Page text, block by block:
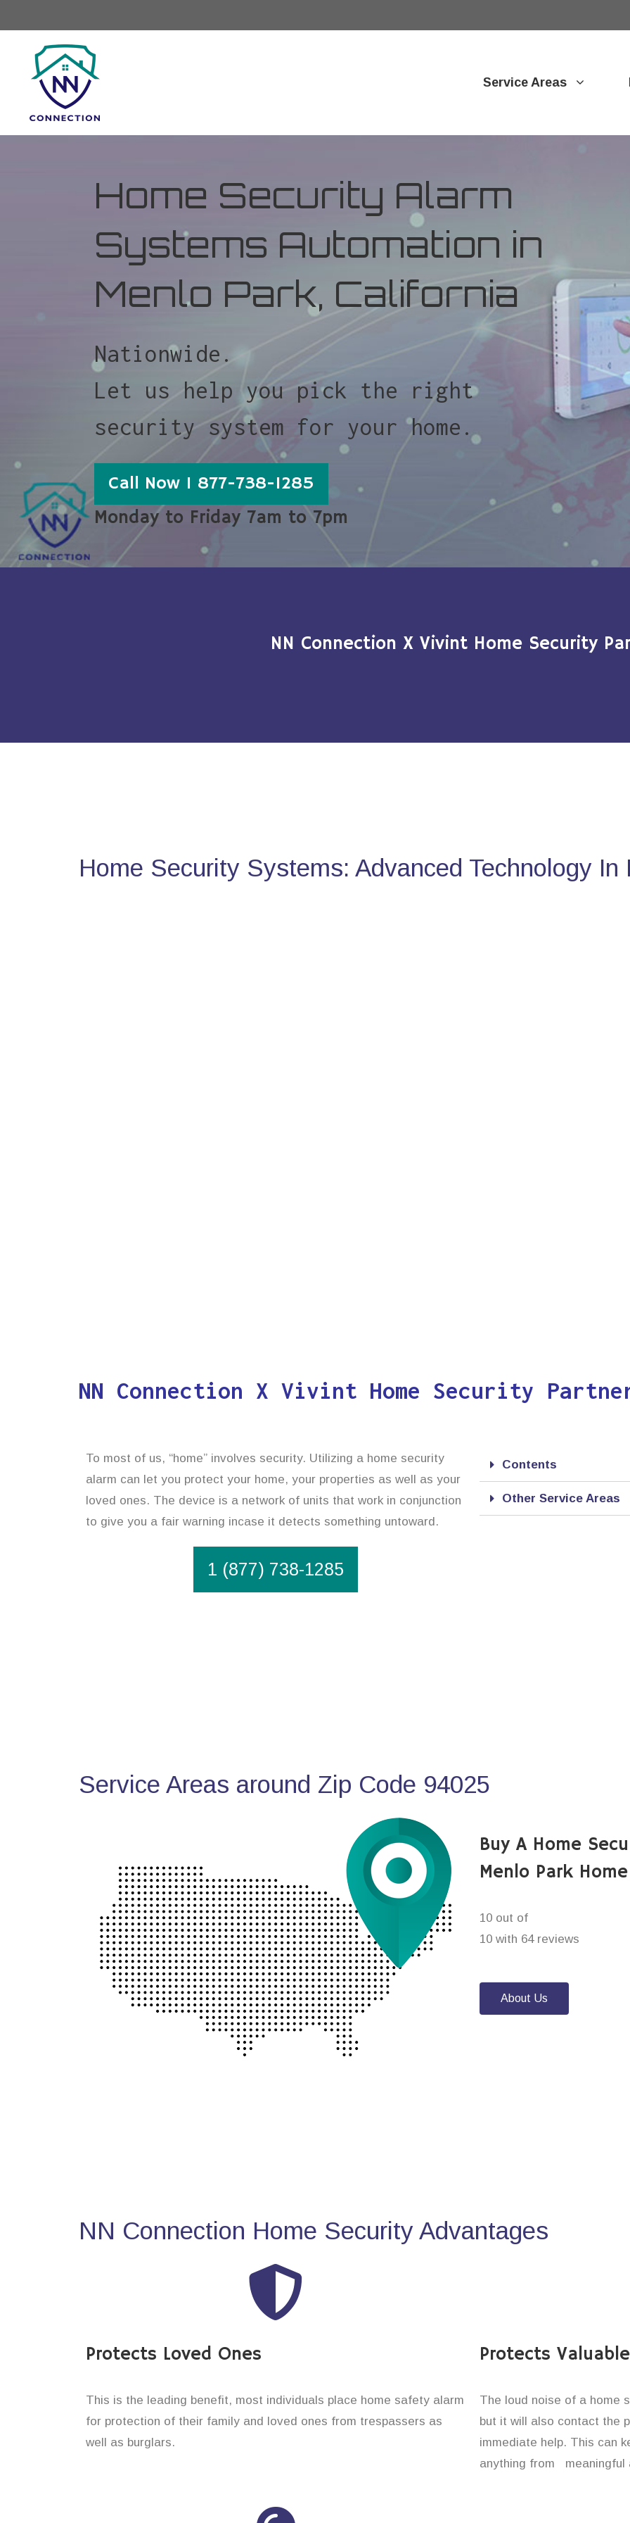
Service Areas
Home Security Alarm
Systems Automation in
Menlo Park, California
Nationwide.
Let us help you pick the right
security system for your home.
Call Now 1 877-738-1285
Monday to Friday 7am to 7pm
NN Connection X Vivint Home Security
Home Security Systems: Advanced Technology
NN Connection X Vivint Home Security
To most of us, “home” involves security. Utilizing a home security
alarm can let you protect your home, your properties as well as your
loved ones. The device is a network of units that work in conjunction
to give you a fair warning incase it detects something untoward.
1 (877) 738-1285
Contents
Other Service Areas
Service Areas around Zip Code 94025
Buy A Home
Menlo Park
10 out of
10 with 64 reviews
About Us
NN Connection Home Security Advantages
Protects Loved Ones
This is the leading benefit, most individuals place home safety alarm
for protection of their family and loved ones from trespassers as
well as burglars.
Protects
The loud noise of a home
but it will also contact the
immediate help. This can
anything from meaningful